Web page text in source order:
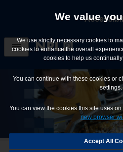
We value
We use strictly necessary cookies to
cookies to enhance the overall
cookies to help us
You can continue with these cookies or
settings.
You can view the cookies this site uses on
new browser